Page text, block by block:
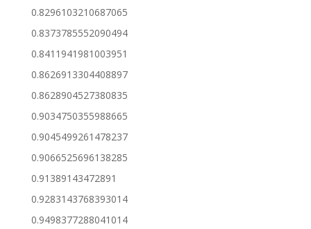
0.8296103210687065
0.8373785552090494
0.8411941981003951
0.8626913304408897
0.8628904527380835
0.9034750355988665
0.9045499261478237
0.9066525696138285
0.91389143472891
0.9283143768393014
0.9498377288041014